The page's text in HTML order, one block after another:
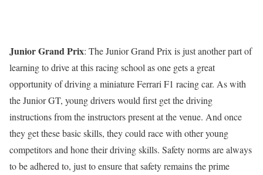
Junior Grand Prix: The Junior Grand Prix is just another part of
learning to drive at this racing school as one gets a great
opportunity of driving a miniature Ferrari F1 racing car. As with
the Junior GT, young drivers would first get the driving
instructions from the instructors present at the venue. And once
they get these basic skills, they could race with other young
competitors and hone their driving skills. Safety norms are always
to be adhered to, just to ensure that safety remains the prime